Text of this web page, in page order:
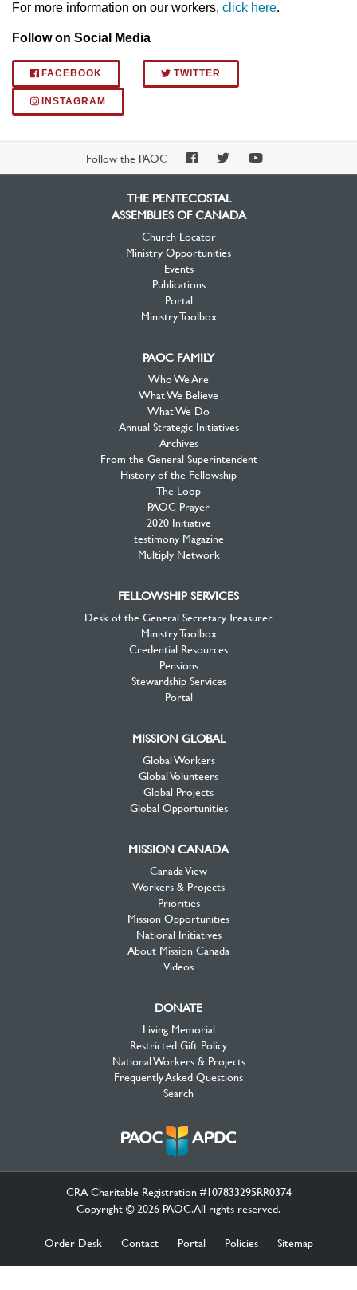
For more information on our workers, click here.
Follow on Social Media
FACEBOOK TWITTER
INSTAGRAM
Follow the PAOC
PAOCPAOCPAOC
THE PENTECOSTAL
ASSEMBLIES OF CANADA
Church Locator
Ministry Opportunities
Events
Publications
Portal
Ministry Toolbox
PAOC FAMILY
Who We Are
What We Believe
What We Do
Annual Strategic Initiatives
Archives
From the General Superintendent
History of the Fellowship
The Loop
PAOC Prayer
2020 Initiative
testimony Magazine
Multiply Network
FELLOWSHIP SERVICES
Desk of the General Secretary Treasurer
Ministry Toolbox
Credential Resources
Pensions
Stewardship Services
Portal
MISSION GLOBAL
Global Workers
Global Volunteers
Global Projects
Global Opportunities
MISSION CANADA
Canada View
Workers & Projects
Priorities
Mission Opportunities
National Initiatives
About Mission Canada
Videos
DONATE
Living Memorial
Restricted Gift Policy
National Workers & Projects
Frequently Asked Questions
Search
CRA Charitable Registration #107833295RR0374
Copyright © 2026 PAOC.All rights reserved.
Order Desk Contact Portal Policies Sitemap